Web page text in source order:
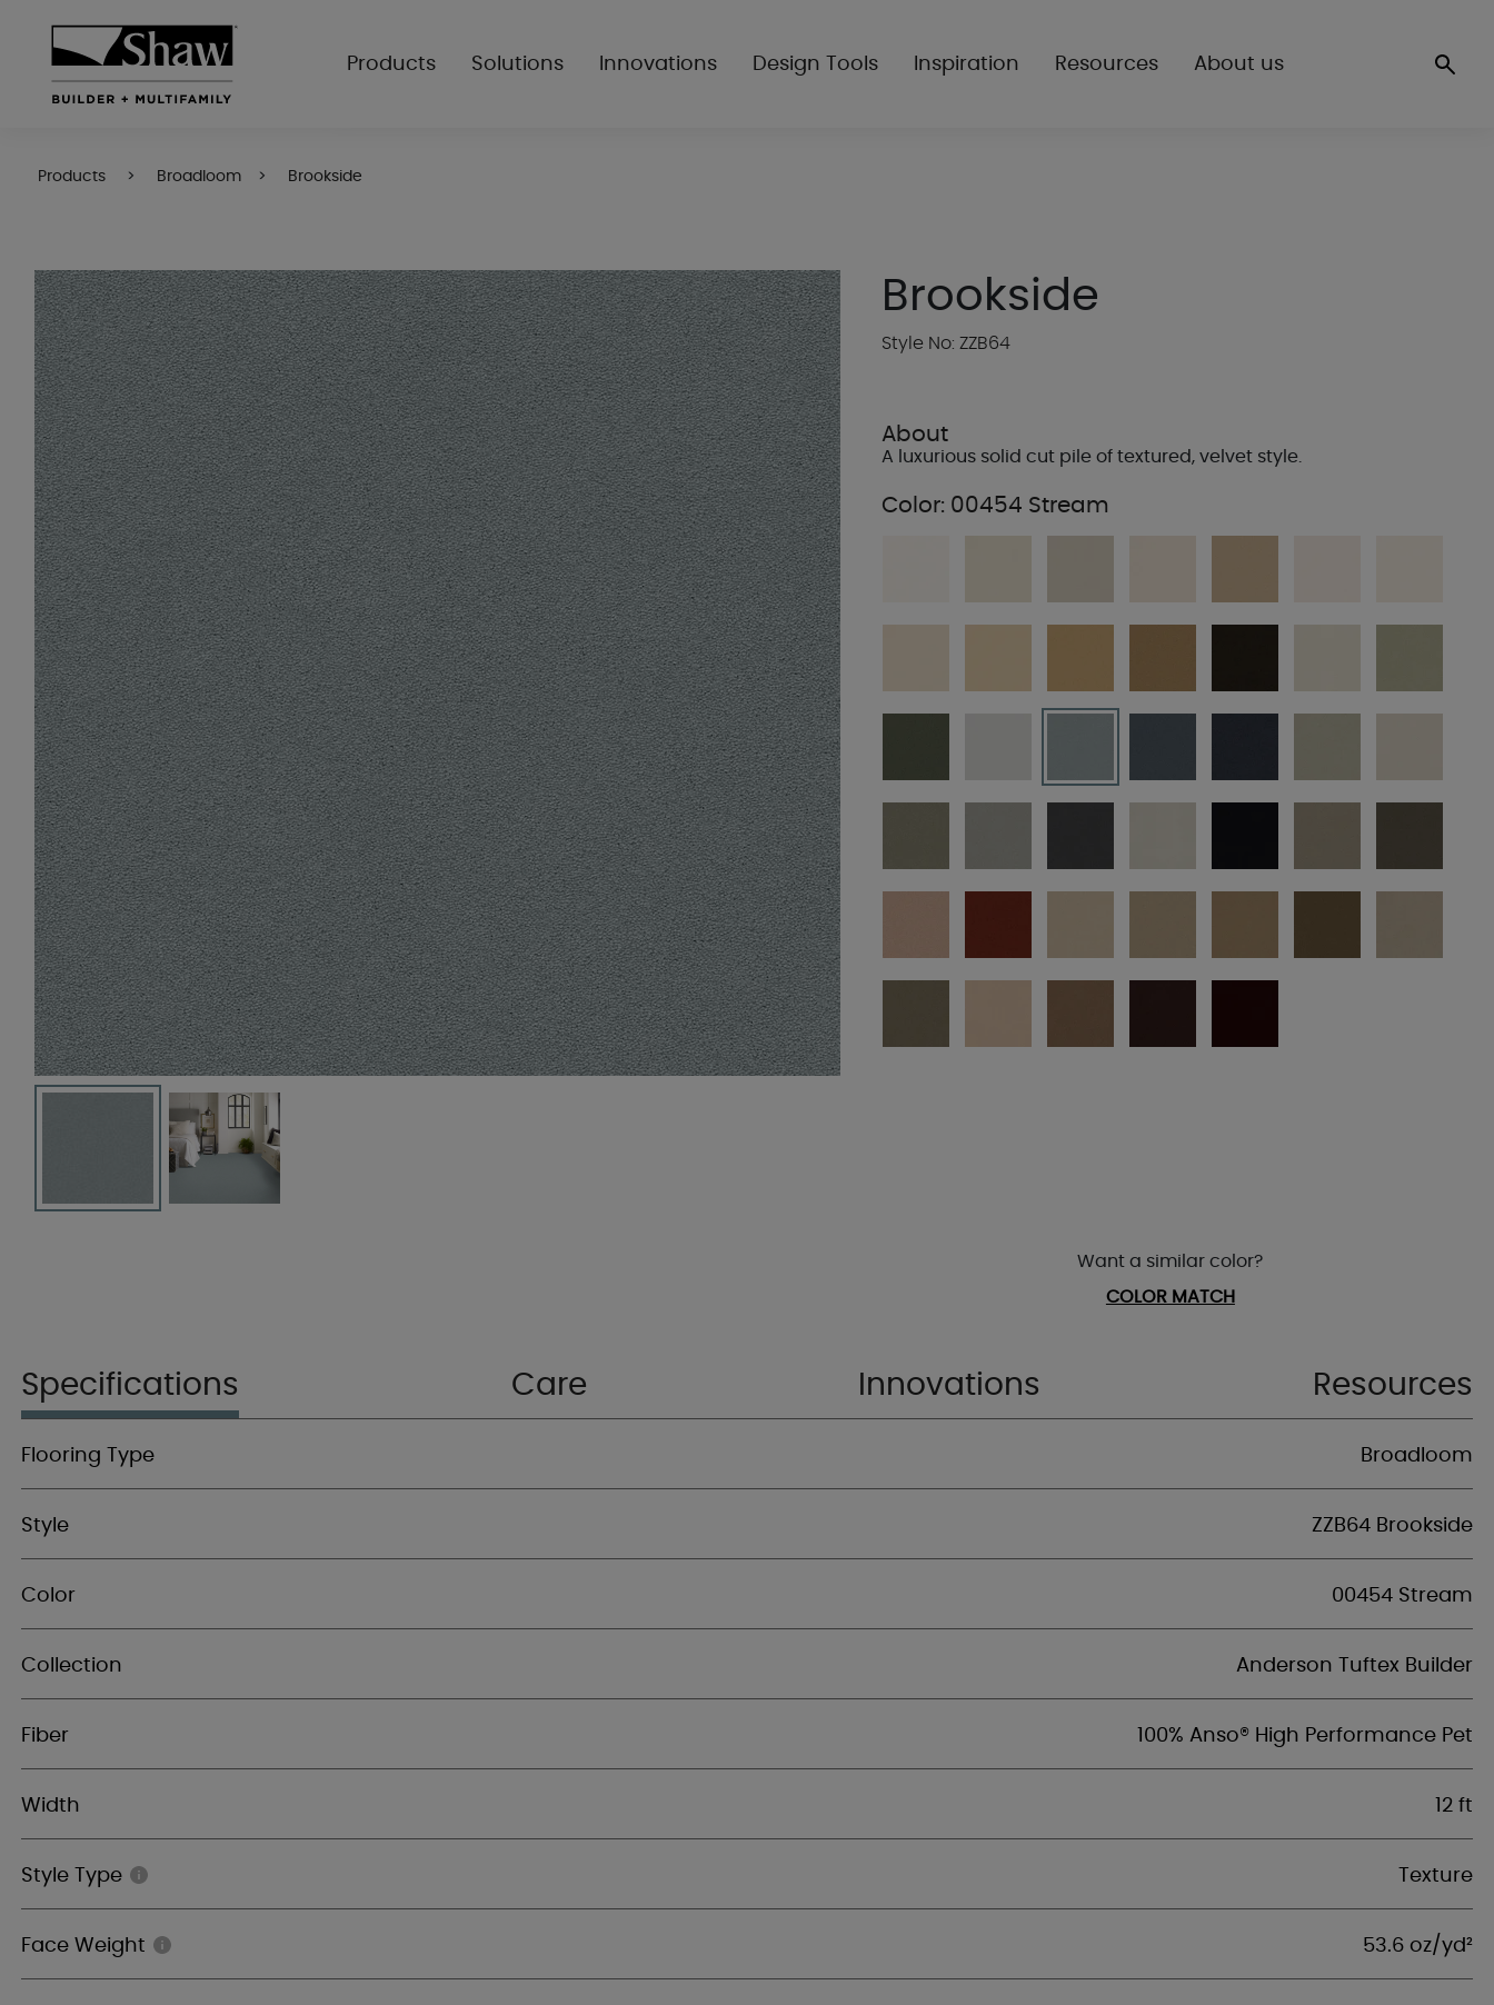
Products Solutions Innovations Design Tools Inspiration Resources About us
Products Broadloom Brookside
Brookside
Style No: ZZB64
About
A luxurious solid cut pile of textured, velvet style.
Color: 00454 Stream
Want a similar color?
COLOR MATCH
Specifications Care Innovations Resources
Flooring Type Broadloom
Style ZZB64 Brookside
Color 00454 Stream
Collection Anderson Tuftex Builder
Fiber 100% Anso® High Performance Pet
Width 12 ft
Style Type Texture
Face Weight 53.6 oz/yd²